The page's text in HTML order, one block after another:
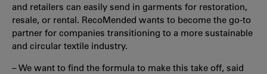
and retailers can easily send in garments for restoration,
resale, or rental. RecoMended wants to become the go-to
partner for companies transitioning to a more sustainable
and circular textile industry.
– We want to find the formula to make this take off, said